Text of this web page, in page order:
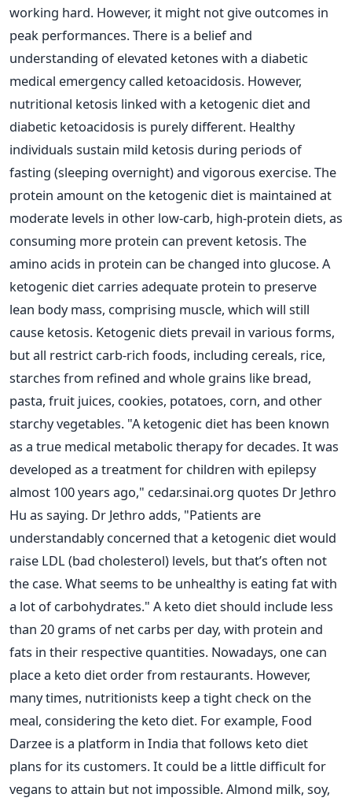
working hard. However, it might not give outcomes in
peak performances.There is a belief and
understanding of elevated ketones with a diabetic
medical emergency called ketoacidosis. However,
nutritional ketosis linked with a ketogenic diet and
diabetic ketoacidosis is purely different. Healthy
individuals sustain mild ketosis during periods of
fasting (sleeping overnight) and vigorous exercise. The
protein amount on the ketogenic diet is maintained at
moderate levels in other low-carb, high-protein diets, as
consuming more protein can prevent ketosis. The
amino acids in protein can be changed into glucose.A
ketogenic diet carries adequate protein to preserve
lean body mass, comprising muscle, which will still
cause ketosis. Ketogenic diets prevail in various forms,
but all restrict carb-rich foods, including cereals, rice,
starches from refined and whole grains like bread,
pasta, fruit juices, cookies, potatoes, corn, and other
starchy vegetables. "A ketogenic diet has been known
as a true medical metabolic therapy for decades. It was
developed as a treatment for children with epilepsy
almost 100 years ago," cedar.sinai.org quotes Dr Jethro
Hu as saying. Dr Jethro adds, "Patients are
understandably concerned that a ketogenic diet would
raise LDL (bad cholesterol) levels, but that’s often not
the case. What seems to be unhealthy is eating fat with
a lot of carbohydrates." A keto diet should include less
than 20 grams of net carbs per day, with protein and
fats in their respective quantities. Nowadays, one can
place a keto diet order from restaurants. However,
many times, nutritionists keep a tight check on the
meal, considering the keto diet. For example, Food
Darzee is a platform in India that follows keto diet
plans for its customers.It could be a little difficult for
vegans to attain but not impossible. Almond milk, soy,